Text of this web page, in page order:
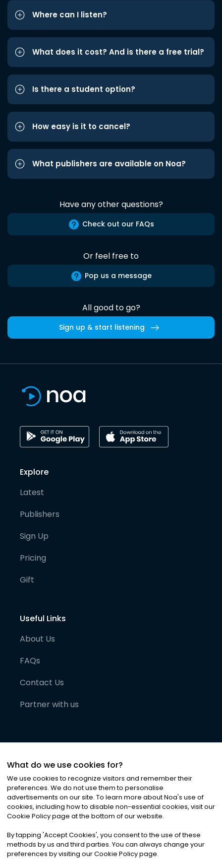
Where can I listen?
What does it cost? And is there a free trial?
Is there a student option?
How easy is it to cancel?
What publishers are available on Noa?
Have any other questions?
Check out our FAQs
Or feel free to
Pop us a message
All good to go?
Sign up & start listening
Explore
Latest
Publishers
Sign Up
Pricing
Gift
Useful Links
About Us
FAQs
Contact Us
Partner with us
©2026Noa News Ltd. ALL RIGHTS RESERVED
Privacy|Terms & Conditions|Cookies
What do we use cookies for?
We use cookies to recognize visitors and remember their
preferences. We do not use them to personalise
advertisements on our site. To learn more about Noa's use of
cookies, including how to disable non-essential cookies, visit our
Cookie Policy page at the bottom of our website.
By tapping 'Accept Cookies', you consent to the use of these
methods by us and third parties. You can always change your
preferences by visiting our Cookie Policy page.